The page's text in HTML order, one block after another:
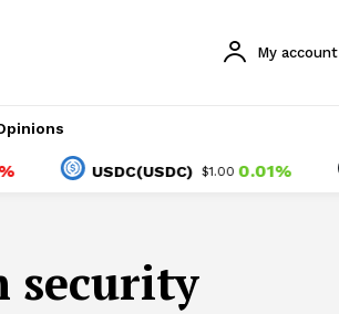
My account
USDC(USDC) $1.00 0.01%
security